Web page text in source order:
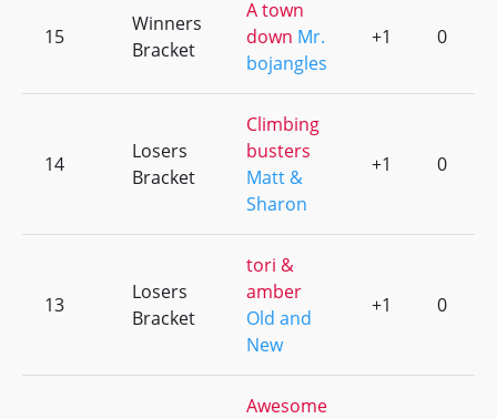
15
Winners
Bracket
A town
down Mr.
bojangles
+1 0
14
Losers
Bracket
Climbing
busters
Matt &
Sharon
+1 0
13
Losers
Bracket
tori &
amber
Old and
New
+1 0
Awesome